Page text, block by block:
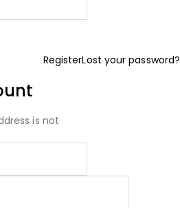
RegisterLost your password?
is not